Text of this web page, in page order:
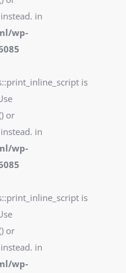
in
wp-
is
or
in
wp-
is
or
in
wp-